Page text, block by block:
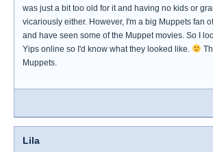
was just a bit too old for it and having no kids or
vicariously either. However, I'm a big Muppets fan
and have seen some of the Muppet movies. So I
Yips online so I'd know what they looked like.
Muppets.
Lila